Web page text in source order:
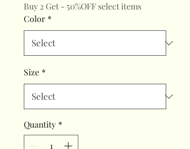
Buy 2 Get - 50%OFF select items
Color *
Size *
Quantity *